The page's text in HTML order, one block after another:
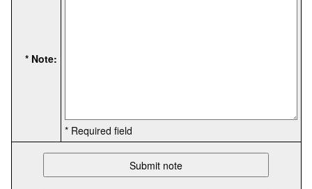
* Note:
* Required field